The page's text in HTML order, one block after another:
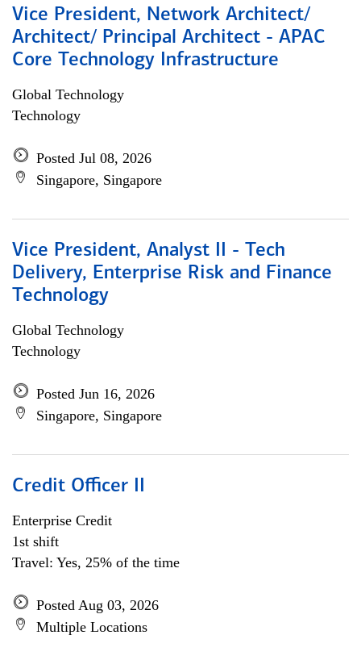
Vice President, Network Architect/
Architect/ Principal Architect - APAC
Core Technology Infrastructure
Global Technology
Technology
Posted Jul 08, 2026
Singapore, Singapore
Vice President, Analyst II - Tech
Delivery, Enterprise Risk and Finance
Technology
Global Technology
Technology
Posted Jun 16, 2026
Singapore, Singapore
Credit Officer II
Enterprise Credit
1st shift
Travel: Yes, 25% of the time
Posted Aug 03, 2026
Multiple Locations